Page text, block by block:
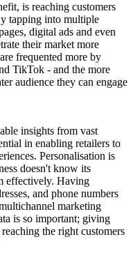
is reaching customers
tapping into multiple
digital ads and even
their market more
frequented more by
TikTok - and the more
audience they can engage
insights from vast
in enabling retailers to
Personalisation is
doesn't know its
effectively. Having
and phone numbers
marketing
is so important; giving
the right customers